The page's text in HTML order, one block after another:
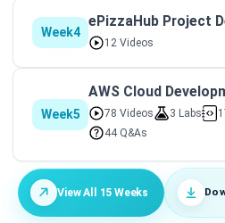
Week4
ePizzaHub Project
12 Videos
Week5
AWS Cloud
78 Videos 3 Labs
44 Q&As
View All 15 Weeks